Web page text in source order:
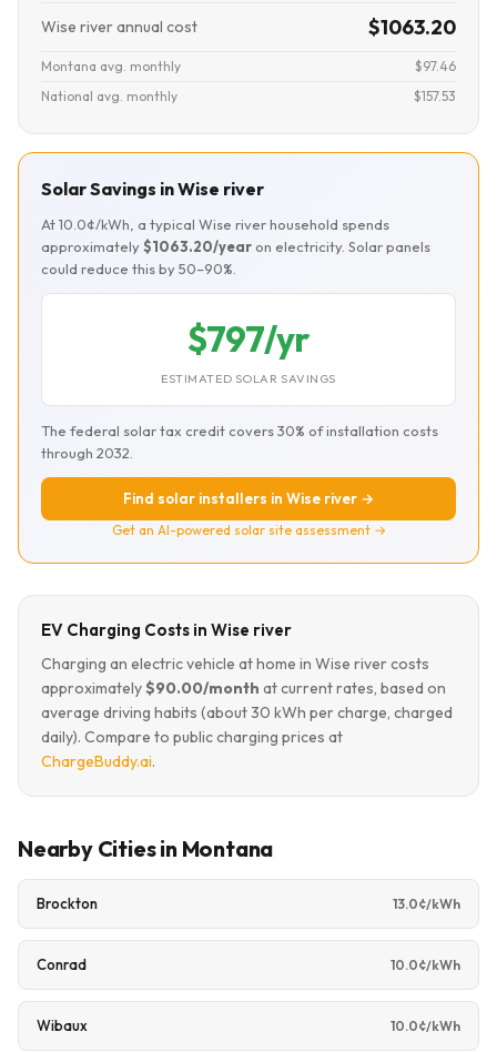
Wise river annual cost $1063.20
Montana avg. monthly
$97.46
National avg. monthly
$157.53
Solar Savings in Wise river
At 10.0¢/kWh, a typical Wise river household spends
approximately$1063.20/year on electricity. Solar panels
could reduce this by 50–90%.
$797/yr
ESTIMATED SOLAR SAVINGS
The federal solar tax credit covers 30% of installation costs
through 2032.
Find solar installers in Wise river →
Get an AI-powered solar site assessment →
EV Charging Costs in Wise river
Charging an electric vehicle at home in Wise river costs
approximately$90.00/month at current rates, based on
average driving habits (about 30 kWh per charge, charged
daily). Compare to public charging prices at
ChargeBuddy.ai.
Nearby Cities in Montana
Brockton 13.0¢/kWh
Conrad 10.0¢/kWh
Wibaux 10.0¢/kWh